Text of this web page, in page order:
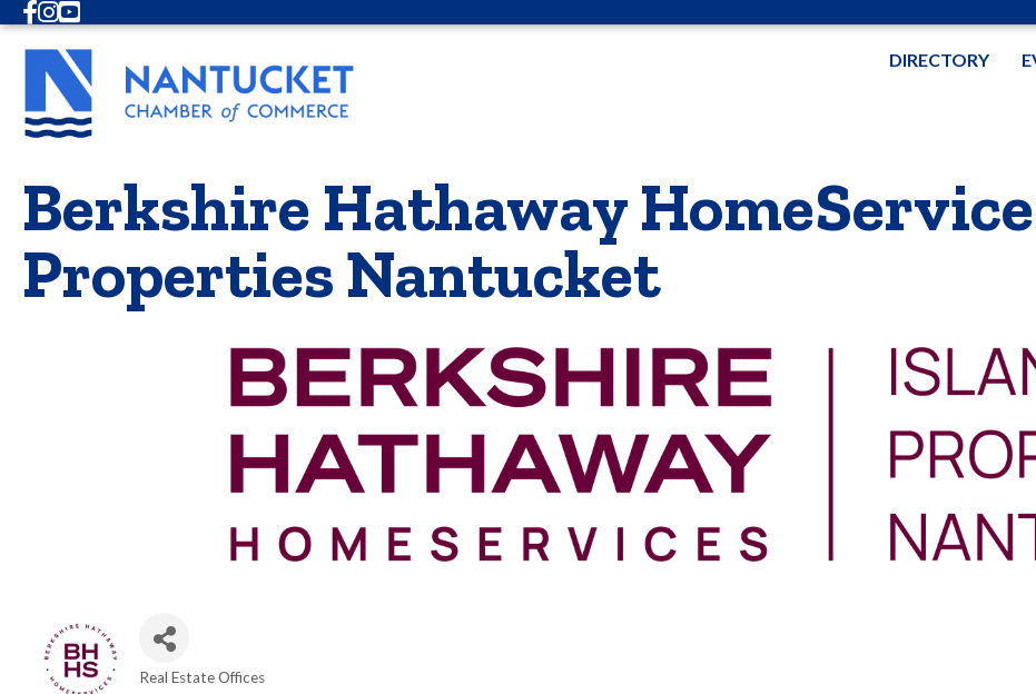
Facebook
Instagram
Youtube
DIRECTORY
Berkshire Hathaway
Properties Nantucket
Real Estate Offices